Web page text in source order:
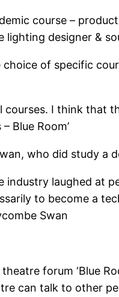
course –
designer &
of specific
I think that
Blue Room’
who did study a
laughed at
to become a
Swan
forum ‘Blue
can talk to other